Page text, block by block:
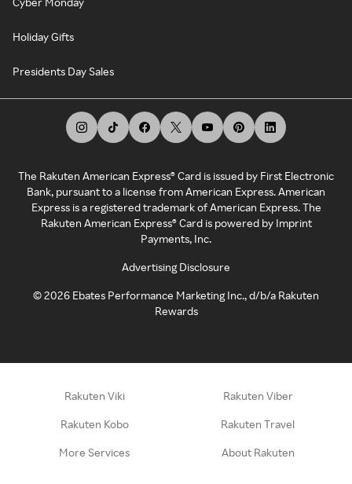
Holiday Gifts
Presidents Day Sales
The Rakuten American Express® Card is issued by First Electronic
Bank, pursuant to a license from American Express. American
Express is a registered trademark of American Express. The
Rakuten American Express® Card is powered by Imprint
Payments, Inc.
Advertising Disclosure
©2026 Ebates Performance Marketing Inc., d/b/a Rakuten
Rewards
Rakuten Viki Rakuten Viber
Rakuten Kobo Rakuten Travel
More Services About Rakuten